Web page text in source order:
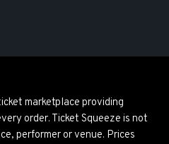
marketplace providing
order. Ticket Squeeze is not
performer or venue. Prices